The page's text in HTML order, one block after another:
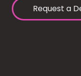
Request a